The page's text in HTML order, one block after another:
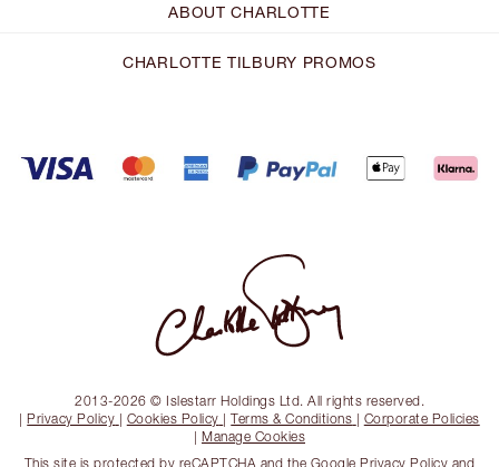
ABOUT CHARLOTTE
CHARLOTTE TILBURY PROMOS
2013-2026 © Islestarr Holdings Ltd. All rights reserved.
| Privacy Policy | Cookies Policy |Terms & Conditions | Corporate Policies
| Manage Cookies
This site is protected by reCAPTCHA and the Google Privacy Policy and